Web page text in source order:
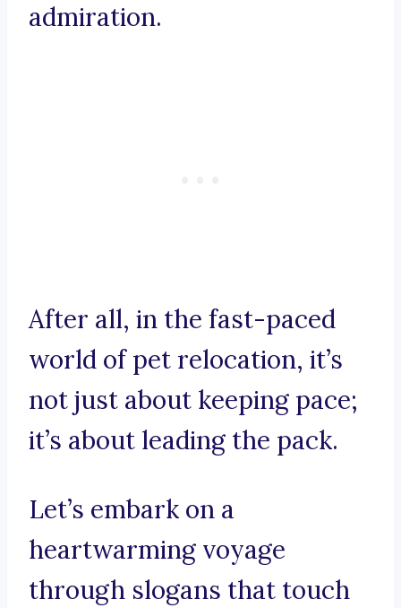
admiration.
After all, in the fast-paced
world of pet relocation, it’s
not just about keeping pace;
it’s about leading the pack.
Let’s embark on a
heartwarming voyage
through slogans that touch